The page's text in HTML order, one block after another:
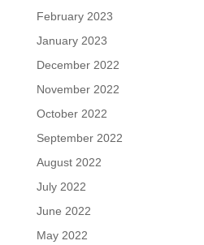
February 2023
January 2023
December 2022
November 2022
October 2022
September 2022
August 2022
July 2022
June 2022
May 2022